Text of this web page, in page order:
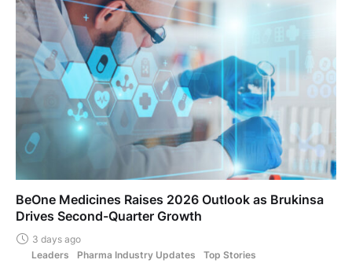
BeOne Medicines Raises 2026 Outlook as Brukinsa
Drives Second-Quarter Growth
3 days ago
Leaders
Pharma Industry Updates Top Stories